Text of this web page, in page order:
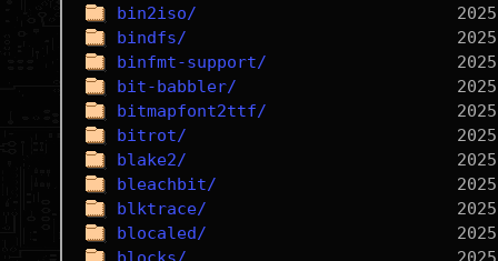
bin2iso/
bindfs/
binfmt-support/
bit-babbler/
bitmapfont2ttf/
bitrot/
blake2/
bleachbit/
blktrace/
blocaled/